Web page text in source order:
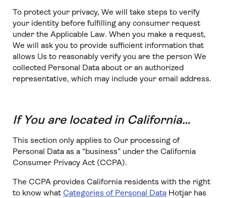
To protect your privacy, We will take steps to verify
your identity before fulfilling any consumer request
under the Applicable Law. When you make a request,
We will ask you to provide sufficient information that
allows Us to reasonably verify you are the person We
collected Personal Data about or an authorized
representative, which may include your email address.
If You are located in California…
This section only applies to Our processing of
Personal Data as a “business” under the California
Consumer Privacy Act (CCPA).
The CCPA provides California residents with the right
to know what Categories of Personal DataHotjar has